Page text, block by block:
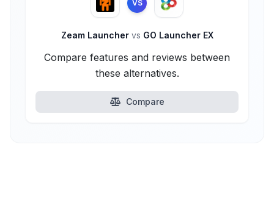
VS
Zeam Launcher vs GO Launcher EX
Compare features and reviews between
these alternatives.
Compare